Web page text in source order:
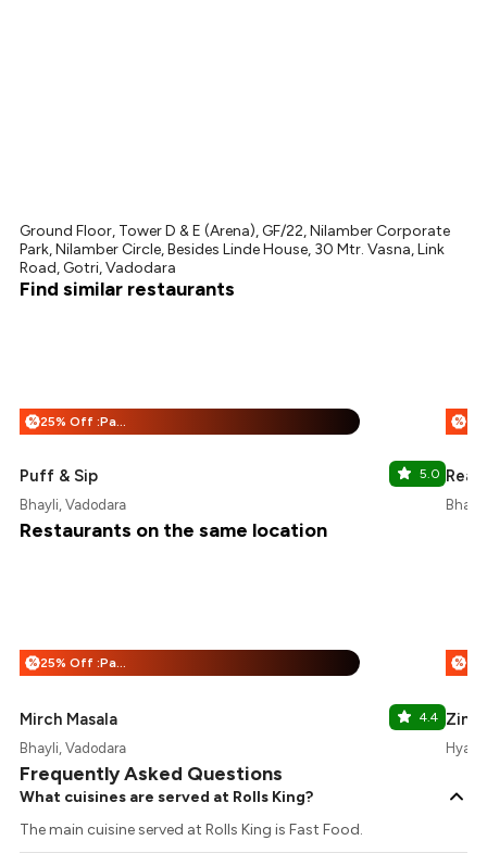
Ground Floor, Tower D & E (Arena), GF/22, Nilamber Corporate
Park, Nilamber Circle, Besides Linde House, 30 Mtr. Vasna, Link
Road, Gotri, Vadodara
Find similar restaurants
% 25% Off :Payeazy
Puff & Sip 5.0
Bhayli, Vadodara
%
Restaurants on the same location
% 25% Off :Payeazy
Mirch Masala 4.4
Bhayli, Vadodara
%
Zing
Hyatt
Frequently Asked Questions
What cuisines are served at Rolls King?
The main cuisine served at Rolls King is Fast Food.